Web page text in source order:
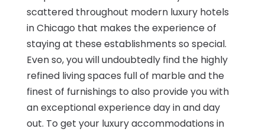
scattered throughout modern luxury hotels
in Chicago that makes the experience of
staying at these establishments so special.
Even so, you will undoubtedly find the highly
refined living spaces full of marble and the
finest of furnishings to also provide you with
an exceptional experience day in and day
out. To get your luxury accommodations in